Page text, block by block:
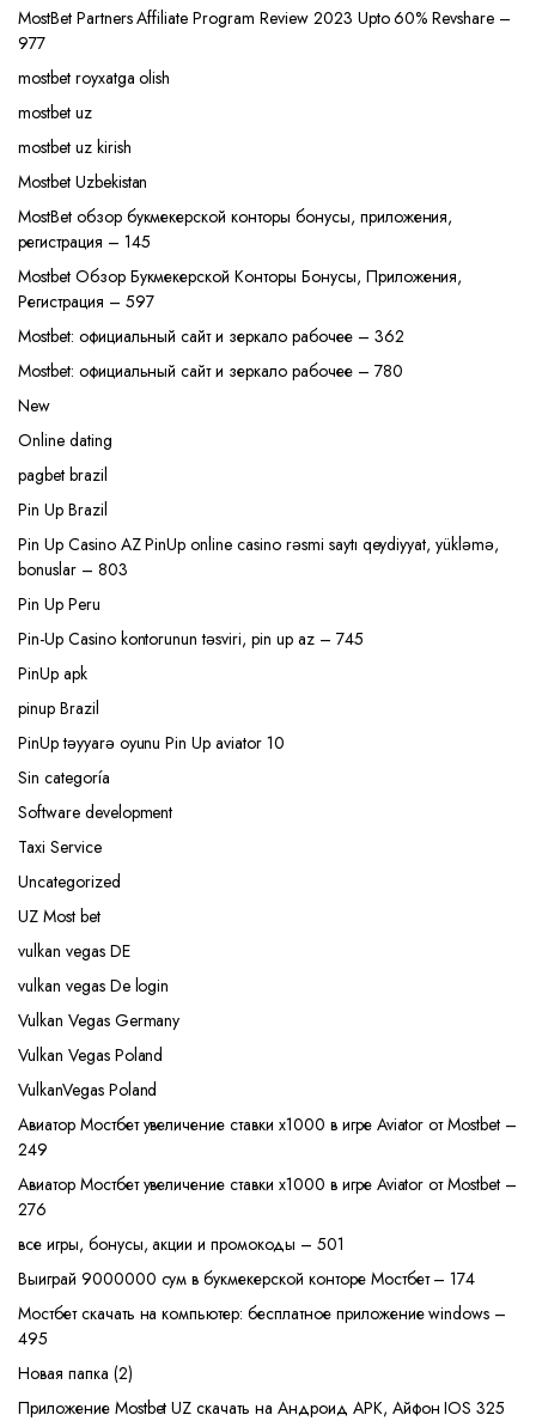
MostBet Partners Affiliate Program Review 2023 Upto 60% Revshare –
977
mostbet royxatga olish
mostbet uz
mostbet uz kirish
Mostbet Uzbekistan
MostBet обзор букмекерской конторы бонусы, приложения,
регистрация – 145
Mostbet Обзор Букмекерской Конторы Бонусы, Приложения,
Регистрация – 597
Mostbet: официальный сайт и зеркало рабочее – 362
Mostbet: официальный сайт и зеркало рабочее – 780
New
Online dating
pagbet brazil
Pin Up Brazil
Pin Up Casino AZ PinUp online casino rəsmi saytı qeydiyyat, yükləmə,
bonuslar – 803
Pin Up Peru
Pin-Up Casino kontorunun təsviri, pin up az – 745
PinUp apk
pinup Brazil
PinUp təyyarə oyunu Pin Up aviator 10
Sin categoría
Software development
Taxi Service
Uncategorized
UZ Most bet
vulkan vegas DE
vulkan vegas De login
Vulkan Vegas Germany
Vulkan Vegas Poland
VulkanVegas Poland
Авиатор Мостбет увеличение ставки х1000 в игре Aviator от Mostbet –
249
Авиатор Мостбет увеличение ставки х1000 в игре Aviator от Mostbet –
276
все игры, бонусы, акции и промокоды – 501
Выиграй 9000000 сум в букмекерской конторе Мостбет – 174
Мостбет скачать на компьютер: бесплатное приложение windows –
495
Новая папка (2)
Приложение Mostbet UZ скачать на Андроид APK, Айфон IOS 325